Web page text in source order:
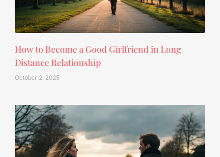
How to Become a Good Girlfriend in Long
Distance Relationship
October 2, 2025